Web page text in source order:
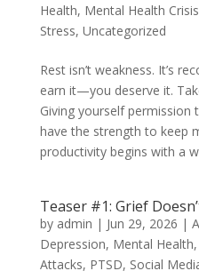
Health, Mental Health Crisis
Stress, Uncategorized
Rest isn’t weakness. It’s
earn it—you deserve it.
Giving yourself permission
have the strength to keep
productivity begins with a
Teaser #1: Grief
by admin | Jun 29, 2026 |
Depression, Mental Health,
Attacks, PTSD, Social